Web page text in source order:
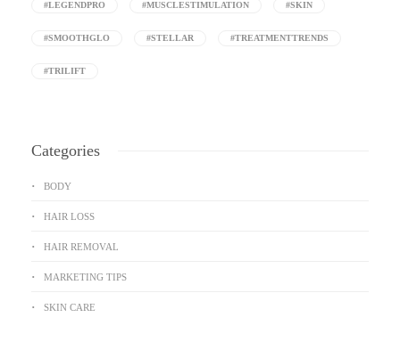
#LEGENDPRO #MUSCLESTIMULATION #SKIN
#SMOOTHGLO #STELLAR #TREATMENTTRENDS
#TRILIFT
Categories
BODY
HAIR LOSS
HAIR REMOVAL
MARKETING TIPS
SKIN CARE